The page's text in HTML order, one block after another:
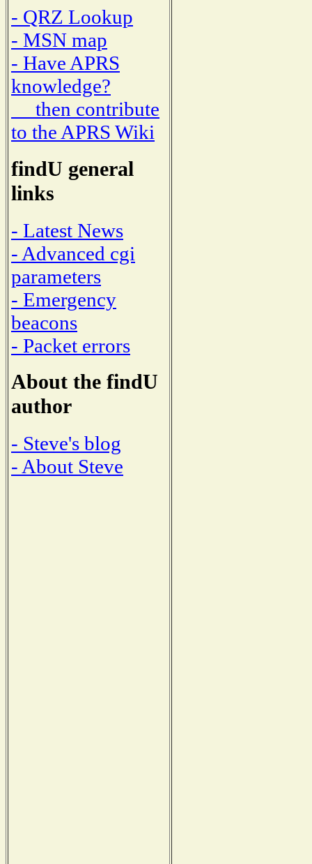
- QRZ Lookup
- MSN map
- Have APRS
knowledge?
then contribute
to the APRS Wiki
findU general
links
- Latest News
- Advanced cgi
parameters
- Emergency
beacons
- Packet errors
About the findU
author
- Steve's blog
- About Steve